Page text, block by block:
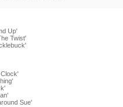
Up'
Twist'
Sue'